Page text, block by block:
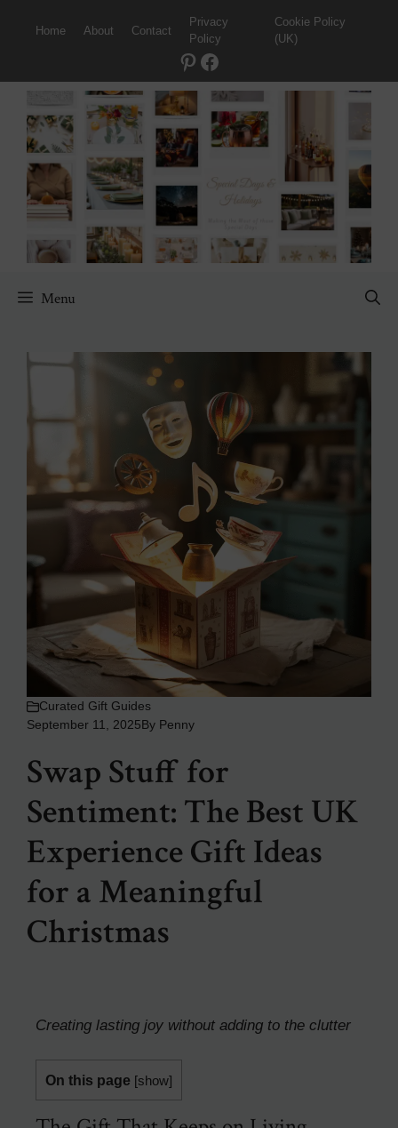
Home About Contact
Privacy
Policy
Cookie Policy
(UK)
Pinterest
Facebook
Menu
Curated Gift Guides
September 11, 2025By Penny
Swap Stuff for
Sentiment: The Best UK
Experience Gift Ideas
for a Meaningful
Christmas
Creating lasting joy without adding to the clutter
On this page [show]